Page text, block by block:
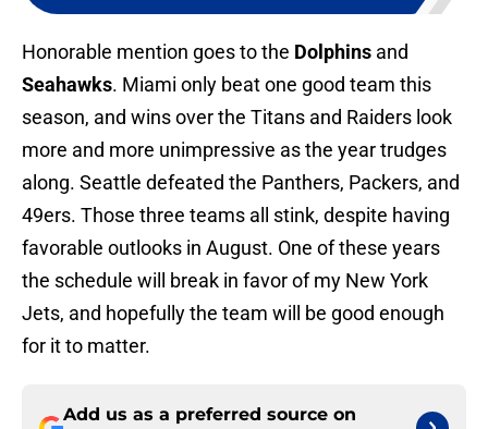
Honorable mention goes to the Dolphins and
Seahawks. Miami only beat one good team this
season, and wins over the Titans and Raiders look
more and more unimpressive as the year trudges
along. Seattle defeated the Panthers, Packers, and
49ers. Those three teams all stink, despite having
favorable outlooks in August. One of these years
the schedule will break in favor of my New York
Jets, and hopefully the team will be good enough
for it to matter.
Add us as a preferred source on